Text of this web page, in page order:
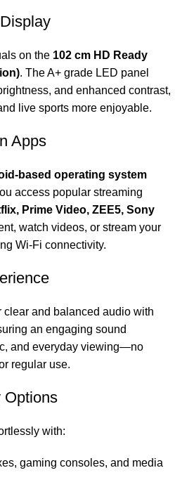
on the 102 cm HD Ready
. The A+ grade LED panel
and enhanced contrast,
live sports more enjoyable.
Apps
based operating system
access popular streaming
Prime Video, ZEE5, Sony
watch videos, or stream your
Wi-Fi connectivity.
and balanced audio with
an engaging sound
and everyday viewing—no
regular use.
Options
with:
gaming consoles, and media